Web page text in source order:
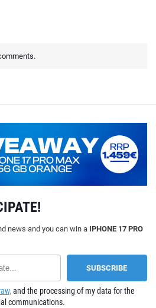
news and you can win a IPHONE 17 PRO
and the processing of my data for the
communications.